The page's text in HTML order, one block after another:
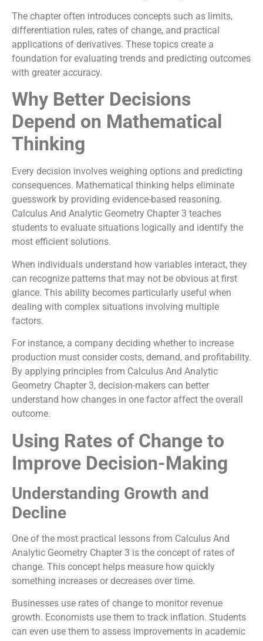
The chapter often introduces concepts such as limits,
differentiation rules, rates of change, and practical
applications of derivatives. These topics create a
foundation for evaluating trends and predicting outcomes
with greater accuracy.
Why Better Decisions
Depend on Mathematical
Thinking
Every decision involves weighing options and predicting
consequences. Mathematical thinking helps eliminate
guesswork by providing evidence-based reasoning.
Calculus And Analytic Geometry Chapter 3 teaches
students to evaluate situations logically and identify the
most efficient solutions.
When individuals understand how variables interact, they
can recognize patterns that may not be obvious at first
glance. This ability becomes particularly useful when
dealing with complex situations involving multiple
factors.
For instance, a company deciding whether to increase
production must consider costs, demand, and profitability.
By applying principles from Calculus And Analytic
Geometry Chapter 3, decision-makers can better
understand how changes in one factor affect the overall
outcome.
Using Rates of Change to
Improve Decision-Making
Understanding Growth and
Decline
One of the most practical lessons from Calculus And
Analytic Geometry Chapter 3 is the concept of rates of
change. This concept helps measure how quickly
something increases or decreases over time.
Businesses use rates of change to monitor revenue
growth. Economists use them to track inflation. Students
can even use them to assess improvements in academic